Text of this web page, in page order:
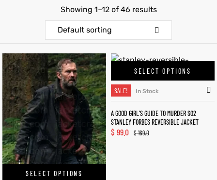
Showing 1–12 of 46 results
Default sorting
SELECT OPTIONS
SELECT OPTIONS
SALE! In Stock
A GOOD GIRL’S GUIDE TO MURDER S02
STANLEY FORBES REVERSIBLE JACKET
$169.0
$ 99.0
Jack